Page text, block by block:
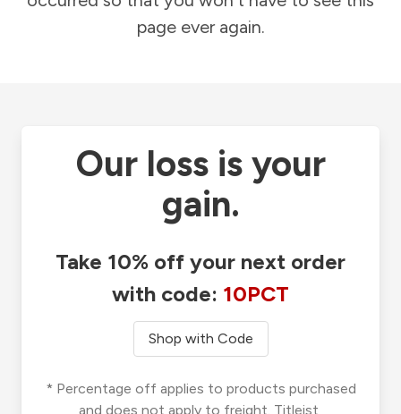
page ever again.
Our loss is your
gain.
Take 10% off your next order
with code: 10PCT
Shop with Code
* Percentage off applies to products purchased
and does not apply to freight. Titleist,